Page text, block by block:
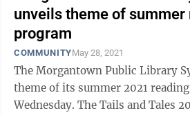
unveils theme of summer
program
COMMUNITYMay 28, 2021
The Morgantown Public Library
theme of its summer 2021
Wednesday. The Tails and Tales 2021 Summer Reading